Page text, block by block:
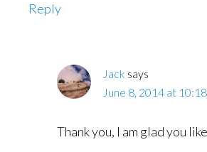
Reply
Jack says
June 8, 2014 at
Thank you, I am glad you